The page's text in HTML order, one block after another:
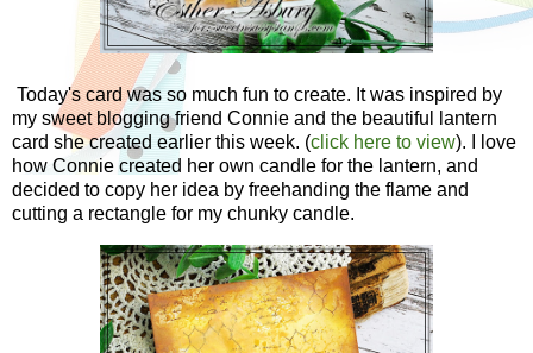
Today's card was so much fun to create. It was inspired by
my sweet blogging friend Connie and the beautiful lantern
card she created earlier this week. (click here to view). I love
how Connie created her own candle for the lantern, and
decided to copy her idea by freehanding the flame and
cutting a rectangle for my chunky candle.